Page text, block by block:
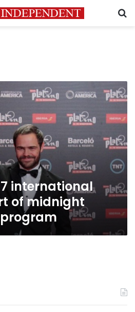
7 international
of midnight